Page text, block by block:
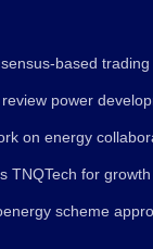
based trading
power
on energy
TNQTech for growth
scheme